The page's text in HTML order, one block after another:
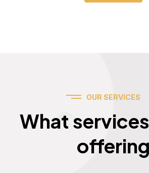
OUR SERVICES
What
offering